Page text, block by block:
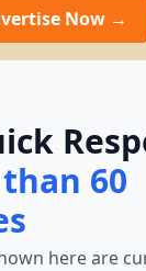
Now →
60
here are